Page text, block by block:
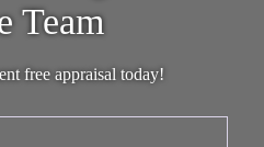
Team
free appraisal today!